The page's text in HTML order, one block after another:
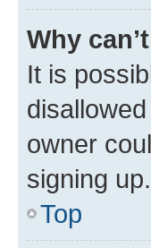
Why
It is
owner
signing
Top